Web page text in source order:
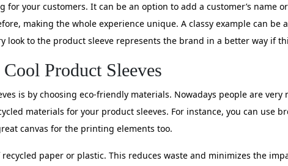
for your customers. It can be an option to add a customer’s name
making the whole experience unique. A classy example can be
look to the product sleeve represents the brand in a better way if
Product Sleeves
is by choosing eco-friendly materials. Nowadays people are
materials for your product sleeves. For instance, you can use
canvas for the printing elements too.
paper or plastic. This reduces waste and minimizes the